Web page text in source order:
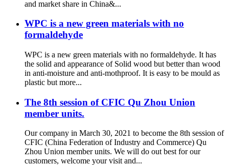
and market share in China&...
WPC is a new green materials with no
formaldehyde
WPC is a new green materials with no formaldehyde. It has
the solid and appearance of Solid wood but better than wood
in anti-moisture and anti-mothproof. It is easy to be mould as
plastic but more...
The 8th session of CFIC Qu Zhou Union
member units.
Our company in March 30, 2021 to become the 8th session of
CFIC (China Federation of Industry and Commerce) Qu
Zhou Union member units. We will do out best for our
customers, welcome your visit and...